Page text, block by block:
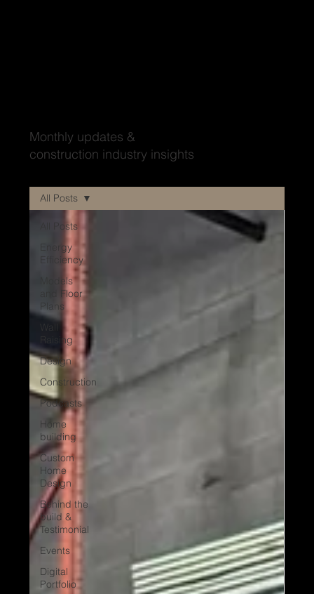
Monthly updates &
construction industry insights
All Posts
Energy
Efficiency
Models
and Floor
Plans
Wall
Raising
Design
Construction
Podcasts
Home
building
Custom
Home
Design
Behind the
build &
Testimonial
Events
Digital
Portfolio
All Posts